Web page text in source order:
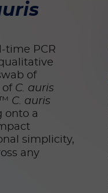
time PCR
of
of C. auris
C. auris
onto a
simplicity,
any